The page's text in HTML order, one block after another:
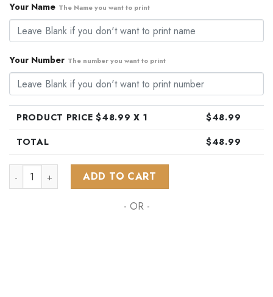
Your Name The Name you want to print
Your Number The number you want to print
PRODUCT PRICE $48.99 X 1 $48.99
TOTAL
$48.99
NHL Buffalo Sabres Special Autism Awareness Design
ADD TO CART
- OR -